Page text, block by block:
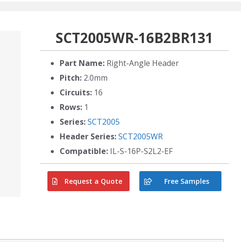
SCT2005WR-16B2BR131
Part Name:Right-Angle Header
Pitch:2.0mm
Circuits:16
Rows:1
Series:SCT2005
Header Series:SCT2005WR
Compatible:IL-S-16P-S2L2-EF
Request a Quote Free Samples